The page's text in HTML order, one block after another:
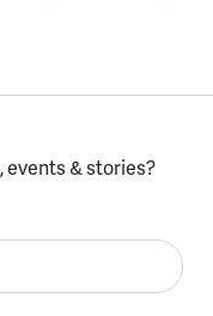
events & stories?